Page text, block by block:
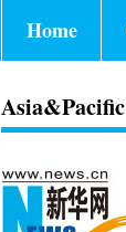
Home
Asia&Pacific